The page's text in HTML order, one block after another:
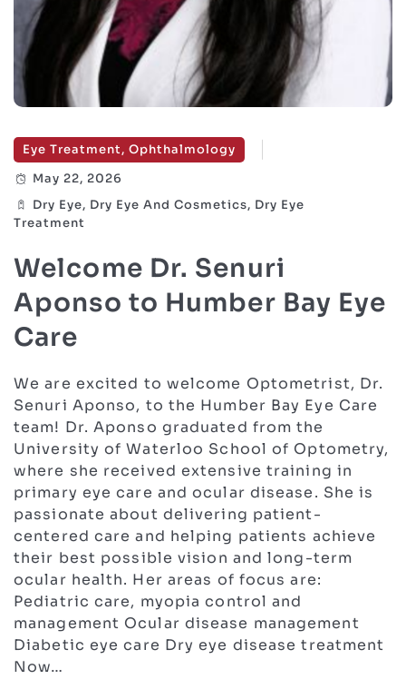
Eye Treatment, Ophthalmology
May 22, 2026
Dry Eye, Dry Eye And Cosmetics, Dry Eye
Treatment
Welcome Dr. Senuri
Aponso to Humber Bay Eye
Care
We are excited to welcome Optometrist, Dr.
Senuri Aponso, to the Humber Bay Eye Care
team! Dr. Aponso graduated from the
University of Waterloo School of Optometry,
where she received extensive training in
primary eye care and ocular disease. She is
passionate about delivering patient-
centered care and helping patients achieve
their best possible vision and long-term
ocular health. Her areas of focus are:
Pediatric care, myopia control and
management Ocular disease management
Diabetic eye care Dry eye disease treatment
Now…